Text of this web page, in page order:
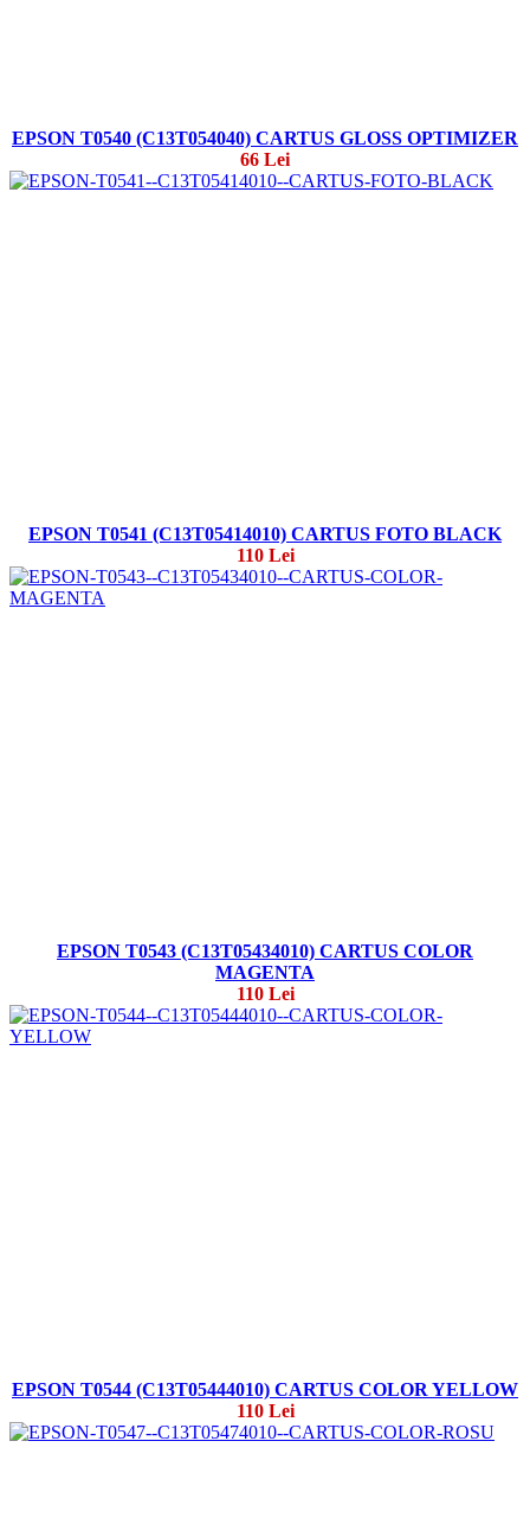
EPSON T0540 (C13T054040) CARTUS GLOSS OPTIMIZER
66 Lei
EPSON T0541 (C13T05414010) CARTUS FOTO BLACK
110 Lei
EPSON T0543 (C13T05434010) CARTUS COLOR
MAGENTA
110 Lei
EPSON T0544 (C13T05444010) CARTUS COLOR YELLOW
110 Lei